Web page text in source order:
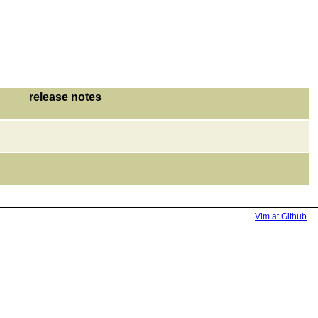
release notes
Vim at Github